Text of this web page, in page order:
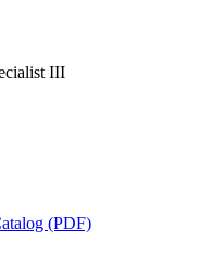
III
(PDF)